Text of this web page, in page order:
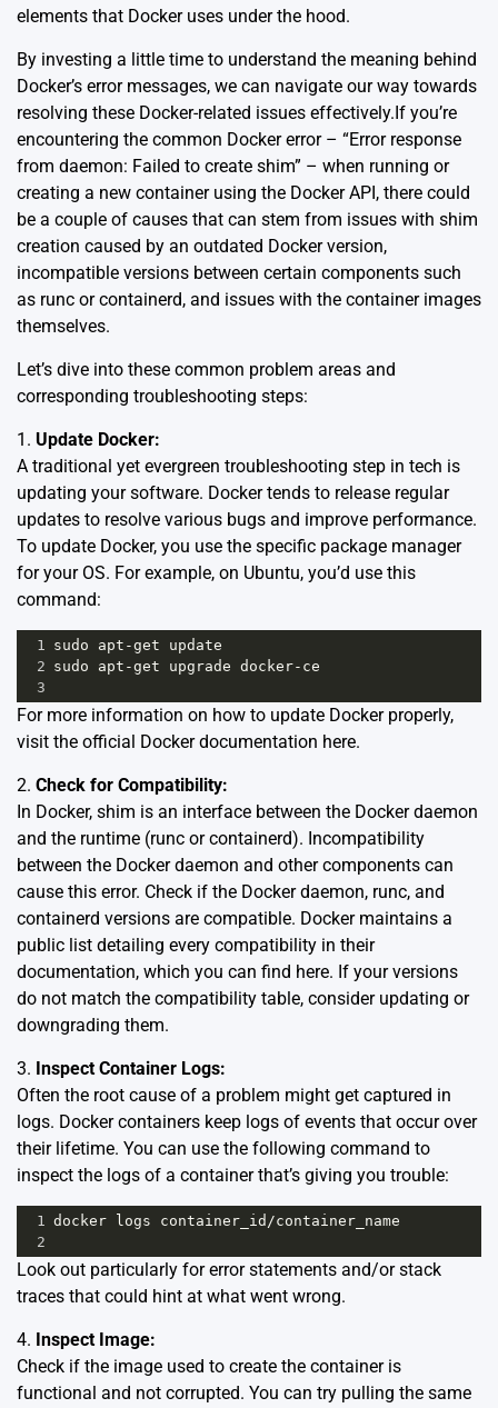
elements that Docker uses under the hood.
By investing a little time to understand the meaning behind
Docker’s error messages, we can navigate our way towards
resolving these Docker-related issues effectively.If you’re
encountering the common Docker error – “Error response
from daemon: Failed to create shim” – when running or
creating a new container using the Docker API, there could
be a couple of causes that can stem from issues with shim
creation caused by an outdated Docker version,
incompatible versions between certain components such
as runc or containerd, and issues with the container images
themselves.
Let’s dive into these common problem areas and
corresponding troubleshooting steps:
1. Update Docker:
A traditional yet evergreen troubleshooting step in tech is
updating your software. Docker tends to release regular
updates to resolve various bugs and improve performance.
To update Docker, you use the specific package manager
for your OS. For example, on Ubuntu, you’d use this
command:
1 sudo apt -get
update
2 sudo apt -get upgrade docker- ce
3
For more information on how to update Docker properly,
visit the official Docker documentation here.
2. Check for Compatibility:
In Docker, shim is an interface between the Docker daemon
and the runtime (runc or containerd). Incompatibility
between the Docker daemon and other components can
cause this error. Check if the Docker daemon, runc, and
containerd versions are compatible. Docker maintains a
public list detailing every compatibility in their
documentation, which you can find here. If your versions
do not match the compatibility table, consider updating or
downgrading them.
3. Inspect Container Logs:
Often the root cause of a problem might get captured in
logs. Docker containers keep logs of events that occur over
their lifetime. You can use the following command to
inspect the logs of a container that’s giving you trouble:
1 docker logs container_id /container_name
2
Look out particularly for error statements and/or stack
traces that could hint at what went wrong.
4. Inspect Image:
Check if the image used to create the container is
functional and not corrupted. You can try pulling the same